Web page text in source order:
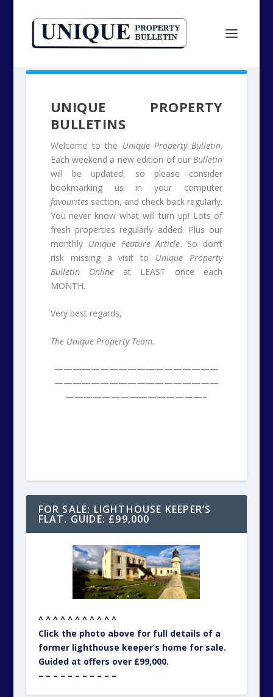
UNIQUE PROPERTY
BULLETINS
Welcome to the Unique Property Bulletin.
Each weekend a new edition of ourBulletin
will be updated, so please consider
bookmarking us in your computer
favouritessection, and check back regularly.
You never know what will turn up! Lots of
fresh properties regularly added. Plus our
monthly Unique Feature Article. So don’t
risk missing a visit to Unique Property
Bulletin Onlineat LEAST once each
MONTH.
Very best regards,
The Unique Property Team.
——————————————————
——————————————————
———————————————–
FOR SALE: LIGHTHOUSE KEEPER’S
FLAT. GUIDE: £99,000
^ ^ ^ ^ ^ ^ ^ ^ ^ ^ ^
Click the photo above for full details of a
former lighthouse keeper’s home for sale.
Guided at offers over £99,000.
– – – – – – – – – – –